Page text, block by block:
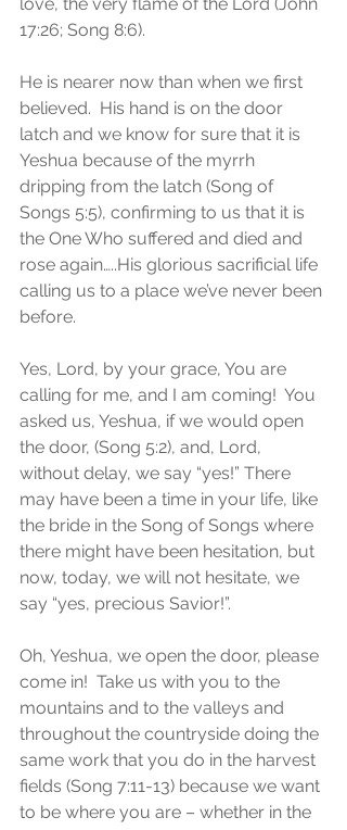
17:26; Song 8:6).
He is nearer now than when we first
believed.  His hand is on the door
latch and we know for sure that it is
Yeshua because of the myrrh
dripping from the latch (Song of
Songs 5:5), confirming to us that it is
the One Who suffered and died and
rose again…..His glorious sacrificial life
calling us to a place we’ve never been
before.
Yes, Lord, by your grace, You are
calling for me, and I am coming!  You
asked us, Yeshua, if we would open
the door, (Song 5:2), and, Lord,
without delay, we say “yes!” There
may have been a time in your life, like
the bride in the Song of Songs where
there might have been hesitation, but
now, today, we will not hesitate, we
say “yes, precious Savior!”.
Oh, Yeshua, we open the door, please
come in!  Take us with you to the
mountains and to the valleys and
throughout the countryside doing the
same work that you do in the harvest
fields (Song 7:11-13) because we want
to be where you are – whether in the